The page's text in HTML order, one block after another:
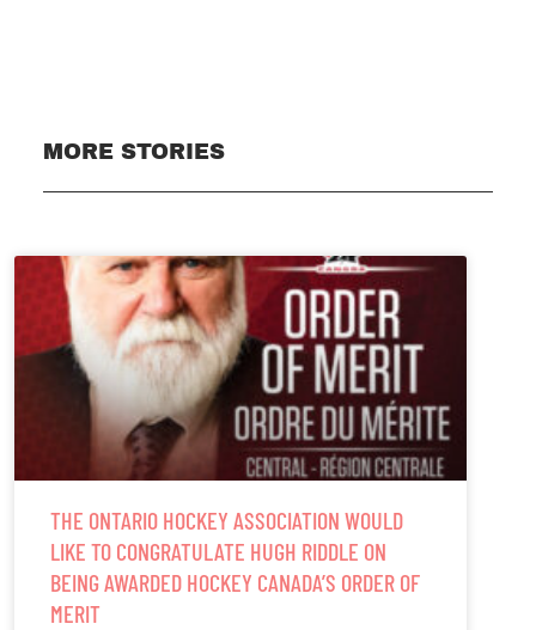
MORE STORIES
THE ONTARIO HOCKEY ASSOCIATION WOULD
LIKE TO CONGRATULATE HUGH RIDDLE ON
BEING AWARDED HOCKEY CANADA’S ORDER OF
MERIT